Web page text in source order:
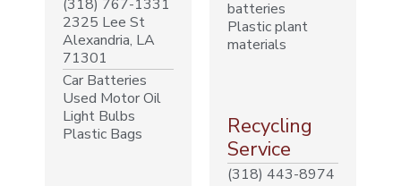
(318) 767-1331
2325 Lee St
Alexandria, LA
71301
Car Batteries
Used Motor Oil
Light Bulbs
Plastic Bags
batteries
Plastic plant
materials
Recycling
Service
(318) 443-8974